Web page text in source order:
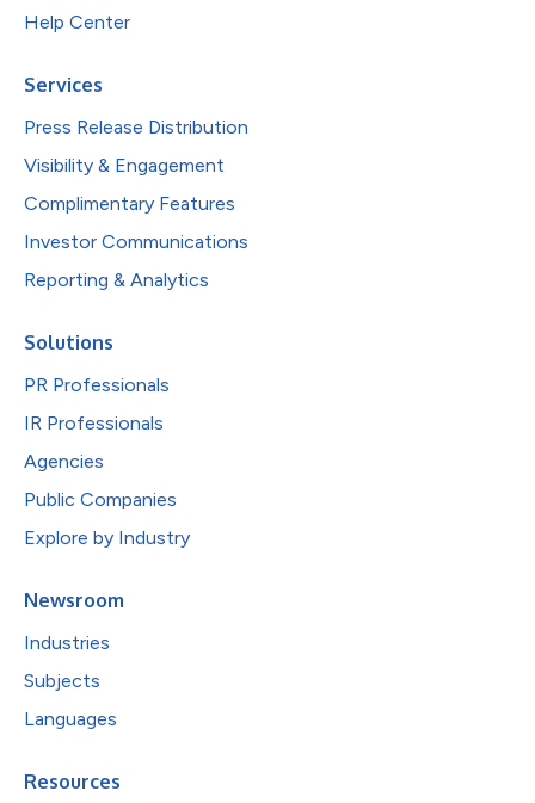
Help Center
Services
Press Release Distribution
Visibility & Engagement
Complimentary Features
Investor Communications
Reporting & Analytics
Solutions
PR Professionals
IR Professionals
Agencies
Public Companies
Explore by Industry
Newsroom
Industries
Subjects
Languages
Resources